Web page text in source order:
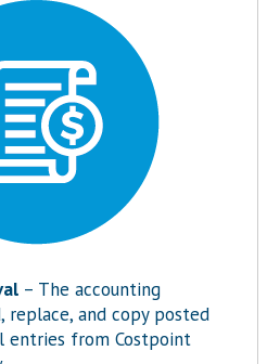
– The accounting
replace, and copy posted
entries from Costpoint